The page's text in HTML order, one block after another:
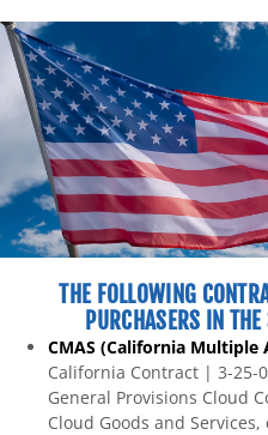
THE FOLLOWING
PURCHASERS IN
CMAS (California Multiple
California Contract | 3-25-
General Provisions Cloud
Cloud Goods and